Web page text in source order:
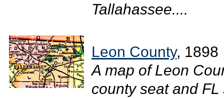
Tallahassee....
Leon County, 1898
A map of Leon
county seat and